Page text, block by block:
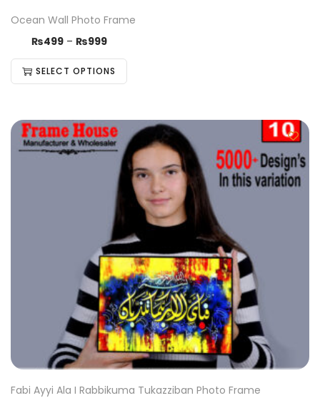
Ocean Wall Photo Frame
₨499 – ₨999
SELECT OPTIONS
Fabi Ayyi Ala I Rabbikuma Tukazziban Photo Frame